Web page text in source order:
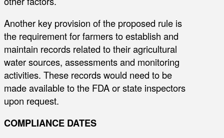
Another key provision of the proposed rule is
the requirement for farmers to establish and
maintain records related to their agricultural
water sources, assessments and monitoring
activities. These records would need to be
made available to the FDA or state inspectors
upon request.
COMPLIANCE DATES